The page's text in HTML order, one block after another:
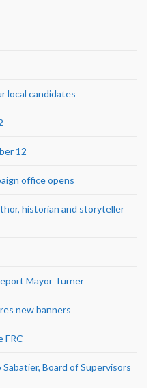
local candidates
12
office opens
historian and storyteller
Mayor Turner
new banners
FRC
Board of Supervisors